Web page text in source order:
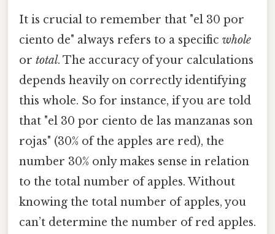
It is crucial to remember that "el 30 por
ciento de" always refers to a specific whole
or total. The accuracy of your calculations
depends heavily on correctly identifying
this whole. So for instance, if you are told
that "el 30 por ciento de las manzanas son
rojas" (30% of the apples are red), the
number 30% only makes sense in relation
to the total number of apples. Without
knowing the total number of apples, you
can’t determine the number of red apples.